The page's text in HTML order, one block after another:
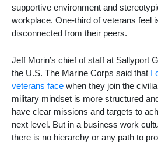
supportive environment and
workplace. One-third of veterans feel
disconnected from their peers.
Jeff Morin’s chief of staff at Sallyport
the U.S. The Marine Corps said that I
veterans face when they join the
military mindset is more structured
have clear missions and targets to
next level. But in a business work
there is no hierarchy or any path to